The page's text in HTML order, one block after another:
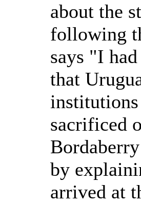
about the
following
says "I
that
institutions
sacrificed
by
arrived at